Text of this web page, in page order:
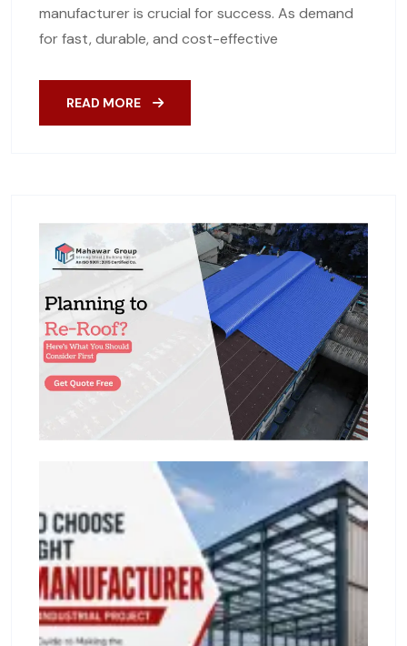
manufacturer is crucial for success. As demand
for fast, durable, and cost-effective
READ MORE